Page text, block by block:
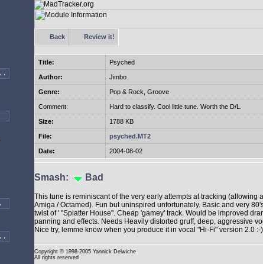
Back Review it!
Title: Psyched
Author: Jimbo
Genre: Pop & Rock, Groove
Comment: Hard to classify. Cool little tune. Worth the D/L.
Size: 1788 KB
File: psyched.MT2
Date: 2004-08-02
Smash: Bad
This tune is reminiscant of the very early attempts at tracking (allowing
Amiga / Octamed). Fun but uninspired unfortunately. Basic and very
twist of ' "Splatter House". Cheap 'gamey' track. Would be improved
panning and effects. Needs Heavily distorted gruff, deep, aggressive
Nice try, lemme know when you produce it in vocal "Hi-Fi" version 2.0 :-)
Copyright © 1998-2005 Yannick Delwiche
All rights reserved